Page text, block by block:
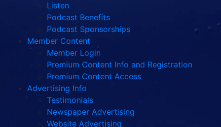
Listen
Podcast Benefits
Podcast Sponsorships
Member Content
Member Login
Premium Content Info and Registration
Premium Content Access
Advertising Info
Testimonials
Newspaper Advertising
Website Advertising